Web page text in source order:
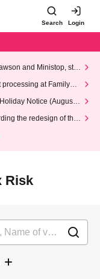
Search Login
and Ministop, star
at FamilyMa
Notice (August 1
the redesign of the
Risk